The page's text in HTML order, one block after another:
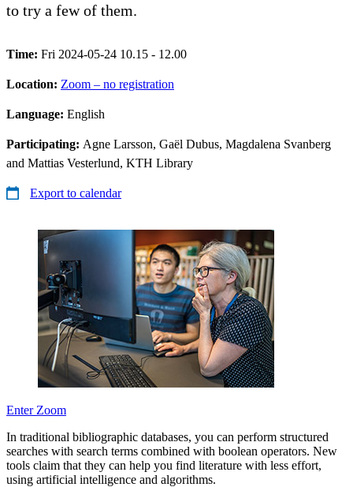
to try a few of them.
Time: Fri 2024-05-24 10.15 - 12.00
Location: Zoom – no registration
Language: English
Participating: Agne Larsson, Gaël Dubus, Magdalena Svanberg
and Mattias Vesterlund, KTH Library
Export to calendar
Enter Zoom
In traditional bibliographic databases, you can perform structured
searches with search terms combined with boolean operators. New
tools claim that they can help you find literature with less effort,
using artificial intelligence and algorithms.